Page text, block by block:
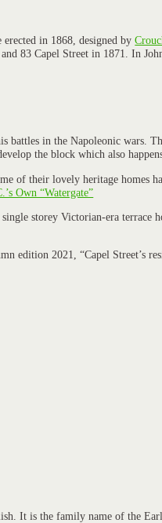
erected in 1868, designed by
83 Capel Street in 1871. In
battles in the Napoleonic wars.
the block which also
of their lovely heritage homes
Own “Watergate”
storey Victorian-era
edition 2021, “Capel Street’s
It is the family name of the